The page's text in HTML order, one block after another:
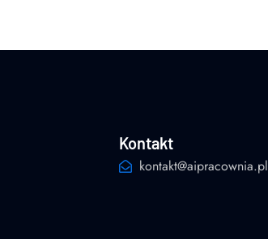
Kontakt
kontakt@aipracownia.pl